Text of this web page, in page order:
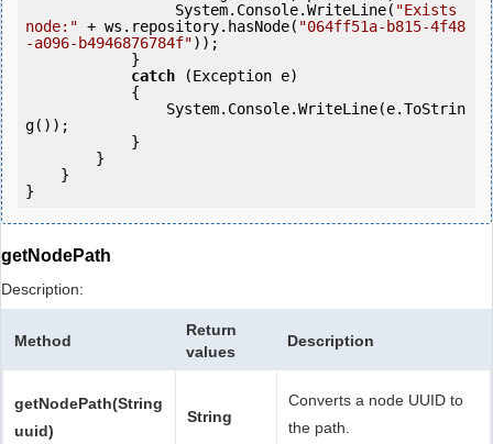
                 System.Console.WriteLine(
"Exists
node:" + ws.repository.hasNode( "064ff51a-b815-4f48
-a096-b4946876784f"));
catch (Exception e)
g());
getNodePath
Description:
Method
Return
values
Description
getNodePath(String
uuid)
String
Converts a node UUID to
the path.